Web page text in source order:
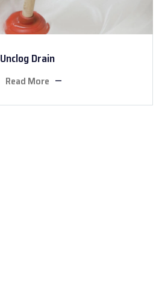
Unclog Drain
Read More